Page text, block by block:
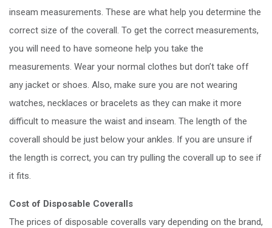
inseam measurements. These are what help you determine the
correct size of the coverall. To get the correct measurements,
you will need to have someone help you take the
measurements. Wear your normal clothes but don’t take off
any jacket or shoes. Also, make sure you are not wearing
watches, necklaces or bracelets as they can make it more
difficult to measure the waist and inseam. The length of the
coverall should be just below your ankles. If you are unsure if
the length is correct, you can try pulling the coverall up to see if
it fits.
Cost of Disposable Coveralls
The prices of disposable coveralls vary depending on the brand,